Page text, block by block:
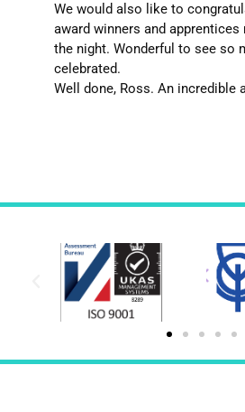
We would also like to
award winners and apprentices
the night. Wonderful to see so
celebrated.
Well done, Ross. An incredible